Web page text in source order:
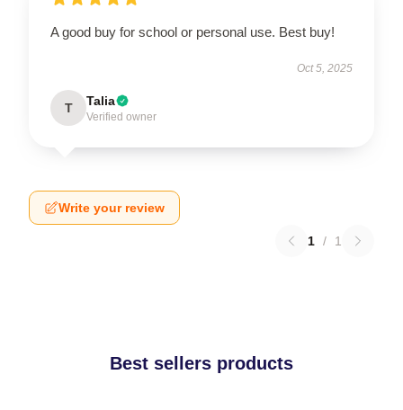
A good buy for school or personal use. Best buy!
Oct 5, 2025
T Talia
Verified owner
Write your review
1 / 1
Best sellers products